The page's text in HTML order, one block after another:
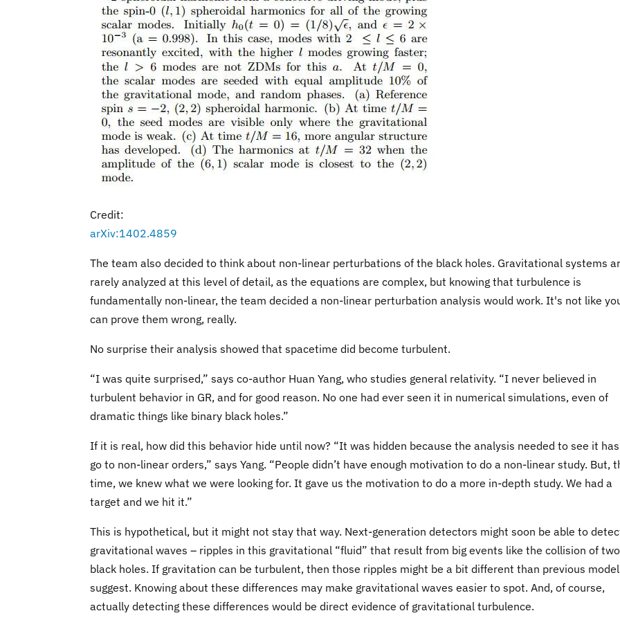
Credit:
arXiv:1402.4859
The team also decided to think about non-linear perturbations of the black holes. Gravitational systems
rarely analyzed at this level of detail, as the equations are complex, but knowing that turbulence is
fundamentally non-linear, the team decided a non-linear perturbation analysis would work. It's not like
can prove them wrong, really.
No surprise their analysis showed that spacetime did become turbulent.
“I was quite surprised,” says co-author Huan Yang, who studies general relativity. “I never believed in
turbulent behavior in GR, and for good reason. No one had ever seen it in numerical simulations, even of
dramatic things like binary black holes.”
If it is real, how did this behavior hide until now? “It was hidden because the analysis needed to see it
go to non-linear orders,” says Yang. “People didn’t have enough motivation to do a non-linear study. But,
time, we knew what we were looking for. It gave us the motivation to do a more in-depth study. We had a
target and we hit it.”
This is hypothetical, but it might not stay that way. Next-generation detectors might soon be able to
gravitational waves – ripples in this gravitational “fluid” that result from big events like the collision of two
black holes. If gravitation can be turbulent, then those ripples might be a bit different than previous
suggest. Knowing about these differences may make gravitational waves easier to spot. And, of course,
actually detecting these differences would be direct evidence of gravitational turbulence.